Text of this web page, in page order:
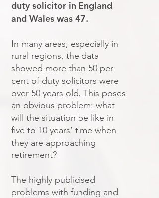
duty solicitor in England
and Wales was 47.
In many areas, especially in
rural regions, the data
showed more than 50 per
cent of duty solicitors were
over 50 years old. This poses
an obvious problem: what
will the situation be like in
five to 10 years’ time when
they are approaching
retirement?
The highly publicised
problems with funding and